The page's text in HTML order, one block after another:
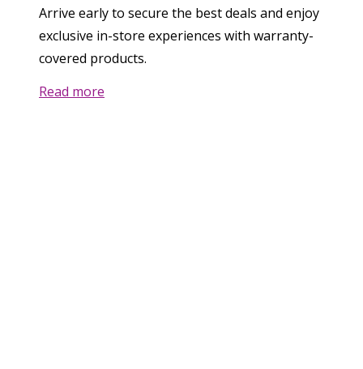
Arrive early to secure the best deals and enjoy
exclusive in-store experiences with warranty-
covered products.
Read more